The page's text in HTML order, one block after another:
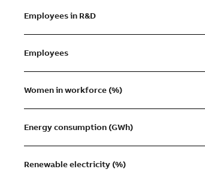
Employees in R&D
Employees
Women in workforce (%)
Energy consumption (GWh)
Renewable electricity (%)